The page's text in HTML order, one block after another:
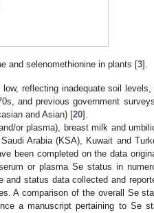
and selenomethionine in plants [3].
reflecting inadequate soil
and previous government
and Asian) [20].
or plasma), breast milk and
Arabia (KSA), Kuwait and
been completed on the data
or plasma Se status in
status data collected and
A comparison of the overall Se
a manuscript pertaining to Se